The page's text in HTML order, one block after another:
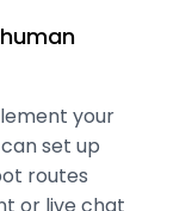
your
set up
routes